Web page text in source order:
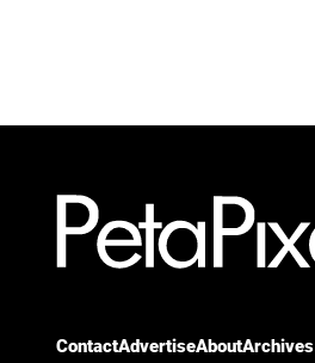
ContactAdvertiseAboutArchives